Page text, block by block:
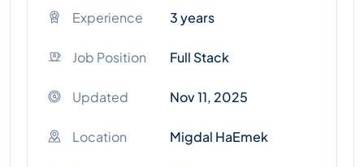
Experience
3 years
Job Position Full Stack
Updated Nov 11, 2025
Location Migdal HaEmek